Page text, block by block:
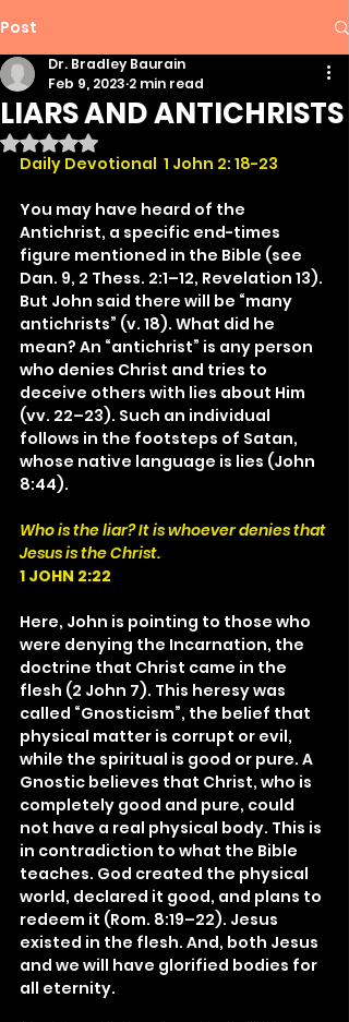
Post
LIARS AND ANTICHRISTS
Dr. Bradley Baurain
Feb 9, 2023 2 min read
Rated NaN out of 5 stars.
Daily Devotional  1 John 2: 18-23
You may have heard of the
Antichrist, a specific end-times
figure mentioned in the Bible (see
Dan. 9, 2 Thess. 2:1–12, Revelation 13).
But John said there will be “many
antichrists” (v. 18). What did he
mean? An “antichrist” is any person
who denies Christ and tries to
deceive others with lies about Him
(vv. 22–23). Such an individual
follows in the footsteps of Satan,
whose native language is lies (John
8:44).
Who is the liar? It is whoever denies that
Jesus is the Christ.
1 JOHN 2:22
Here, John is pointing to those who
were denying the Incarnation, the
doctrine that Christ came in the
flesh (2 John 7). This heresy was
called “Gnosticism”, the belief that
physical matter is corrupt or evil,
while the spiritual is good or pure. A
Gnostic believes that Christ, who is
completely good and pure, could
not have a real physical body. This is
in contradiction to what the Bible
teaches. God created the physical
world, declared it good, and plans to
redeem it (Rom. 8:19–22). Jesus
existed in the flesh. And, both Jesus
and we will have glorified bodies for
all eternity.